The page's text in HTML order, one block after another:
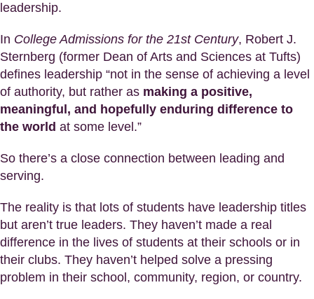
leadership.
In College Admissions for the 21st Century, Robert J.
Sternberg (former Dean of Arts and Sciences at Tufts)
defines leadership “not in the sense of achieving a level
of authority, but rather as making a positive,
meaningful, and hopefully enduring difference to
the world at some level.”
So there’s a close connection between leading and
serving.
The reality is that lots of students have leadership titles
but aren’t true leaders. They haven’t made a real
difference in the lives of students at their schools or in
their clubs. They haven’t helped solve a pressing
problem in their school, community, region, or country.